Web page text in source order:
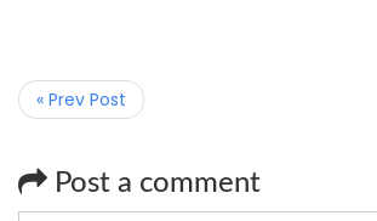
« Prev Post
Post a comment